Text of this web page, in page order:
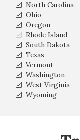
North Carolina
Ohio
Oregon
Rhode Island
South Dakota
Texas
Vermont
Washington
West Virginia
Wyoming